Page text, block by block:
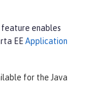
feature enables
EEApplication
for the Java